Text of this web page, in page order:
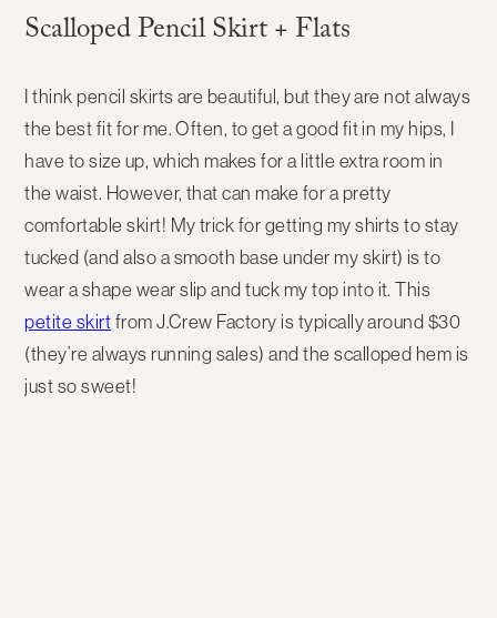
Scalloped Pencil Skirt + Flats
I think pencil skirts are beautiful, but they are not always
the best fit for me. Often, to get a good fit in my hips, I
have to size up, which makes for a little extra room in
the waist. However, that can make for a pretty
comfortable skirt! My trick for getting my shirts to stay
tucked (and also a smooth base under my skirt) is to
wear a shape wear slip and tuck my top into it. This
petite skirt from J.Crew Factory is typically around $30
(they’re always running sales) and the scalloped hem is
just so sweet!